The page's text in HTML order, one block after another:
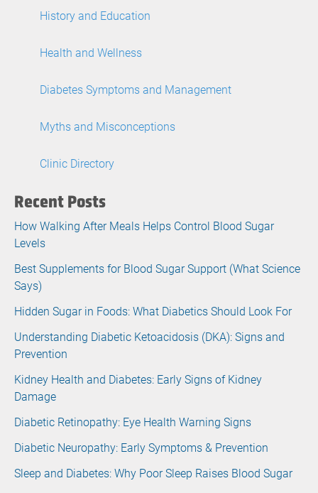
History and Education
Health and Wellness
Diabetes Symptoms and Management
Myths and Misconceptions
Clinic Directory
Recent Posts
How Walking After Meals Helps Control Blood Sugar
Levels
Best Supplements for Blood Sugar Support (What Science
Says)
Hidden Sugar in Foods: What Diabetics Should Look For
Understanding Diabetic Ketoacidosis (DKA): Signs and
Prevention
Kidney Health and Diabetes: Early Signs of Kidney
Damage
Diabetic Retinopathy: Eye Health Warning Signs
Diabetic Neuropathy: Early Symptoms & Prevention
Sleep and Diabetes: Why Poor Sleep Raises Blood Sugar